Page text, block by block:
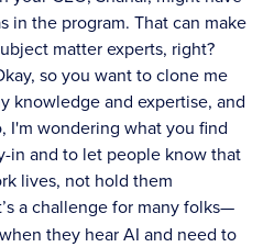
in the program. That can make
matter experts, right?
so you want to clone me
knowledge and expertise, and
I'm wondering what you find
in and to let people know that
lives, not hold them
a challenge for many folks—
they hear AI and need to